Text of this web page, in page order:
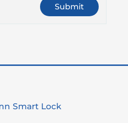
Smart Lock